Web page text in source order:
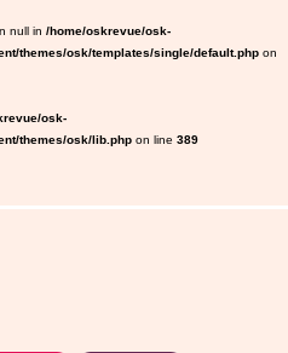
null in /home/oskrevue/osk-
themes/osk/templates/single/default.php on
osk-
themes/osk/lib.php on line 389